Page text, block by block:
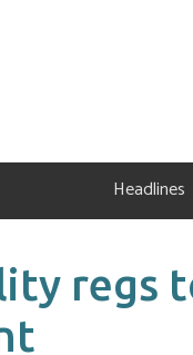
Headlines
regs